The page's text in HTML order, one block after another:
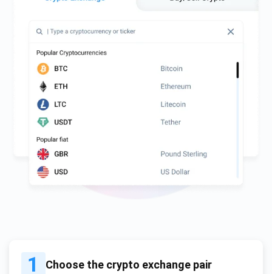
1 Choose the crypto exchange pair